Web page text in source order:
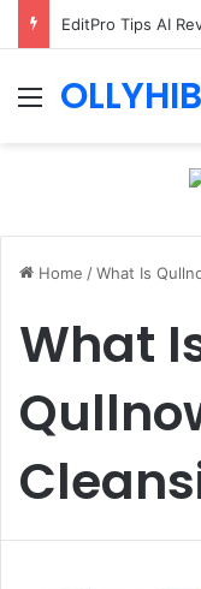
EditPro Tips AI
Menu
OLLYHIB
Home /What Is
What